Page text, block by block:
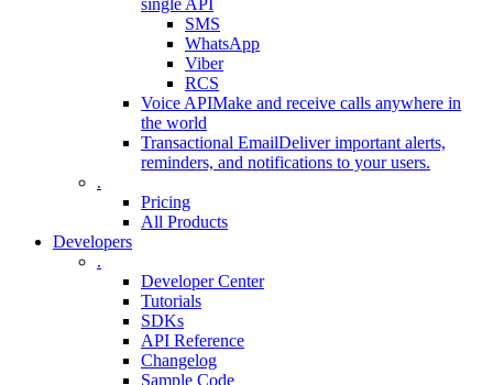
single API
SMS
WhatsApp
Viber
RCS
Voice APIMake and receive calls anywhere in
the world
Transactional EmailDeliver important alerts,
reminders, and notifications to your users.
.
Pricing
All Products
Developers
.
Developer Center
Tutorials
SDKs
API Reference
Changelog
Sample Code